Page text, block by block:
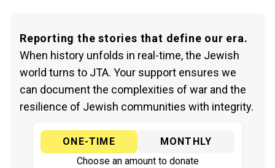
Reporting the stories that define our era.
When history unfolds in real-time, the Jewish
world turns to JTA. Your support ensures we
can document the complexities of war and the
resilience of Jewish communities with integrity.
ONE-TIME
MONTHLY
Choose an amount to donate